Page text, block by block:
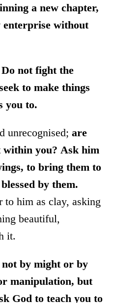
a new chapter,
enterprise without
Do not fight the
to make things
you to.
unrecognised;are
you? Ask him
to bring them to
by them.
to him as clay, asking
beautiful,
it.
by might or by
manipulation, but
God to teach you to